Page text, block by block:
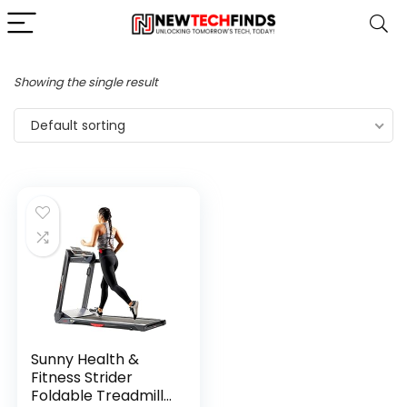
Showing the single result
Default sorting
Sunny Health &
Fitness Strider
Foldable Treadmill,